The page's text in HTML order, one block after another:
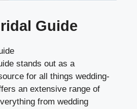
Guide
stands out as a
for all things wedding-
an extensive range of
from wedding